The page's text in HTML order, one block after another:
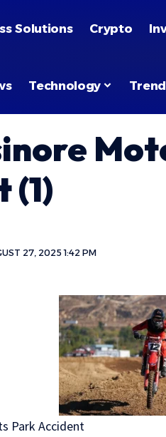
Solutions Crypto
Technology
(1)
27, 2025 1:42 PM
Park Accident